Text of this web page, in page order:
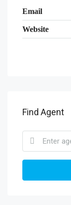
Email
Website
Find Agent